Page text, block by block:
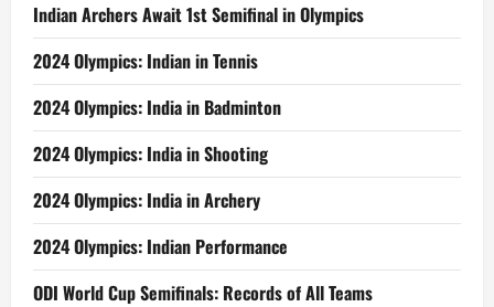
Indian Archers Await 1st Semifinal in Olympics
2024 Olympics: Indian in Tennis
2024 Olympics: India in Badminton
2024 Olympics: India in Shooting
2024 Olympics: India in Archery
2024 Olympics: Indian Performance
ODI World Cup Semifinals: Records of All Teams